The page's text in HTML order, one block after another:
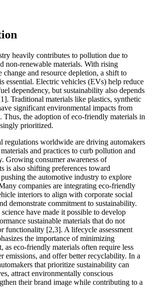
heavily contributes to pollution due to
non-renewable materials. With rising
change and resource depletion, a shift to
essential. Electric vehicles (EVs) help reduce
dependency, but sustainability also depends
Traditional materials like plastics, synthetic
significant environmental impacts from
Thus, the adoption of eco-friendly materials in
prioritized.
regulations worldwide are driving automakers
and practices to curb pollution and
Growing consumer awareness of
is also shifting preferences toward
the automotive industry to explore
companies are integrating eco-friendly
interiors to align with corporate social
demonstrate commitment to sustainability.
have made it possible to develop
sustainable materials that do not
functionality [2,3]. A lifecycle assessment
the importance of minimizing
as eco-friendly materials often require less
emissions, and offer better recyclability. In a
that prioritize sustainability can
attract environmentally conscious
their brand image while contributing to a